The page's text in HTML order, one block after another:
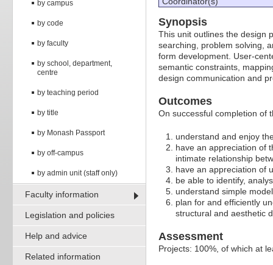
by campus
by code
by faculty
by school, department,
centre
by teaching period
by title
by Monash Passport
by off-campus
by admin unit (staff only)
Faculty information
Legislation and policies
Help and advice
Related information
Synopsis
This unit outlines the design
searching, problem solving,
form development. User-
semantic constraints,
design communication and
Outcomes
On successful completion of
understand and enjoy
have an appreciation of
intimate relationship
have an appreciation of
be able to identify,
understand simple
plan for and efficiently
structural and aesthetic
Assessment
Projects: 100%, of which at